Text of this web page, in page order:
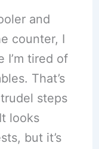
and
counter, I
I’m tired of
That’s
steps
looks
but it’s